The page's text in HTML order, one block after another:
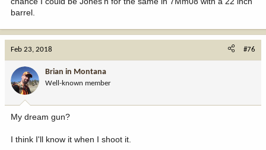
barrel.
Feb 23, 2018 #76
Brian in Montana
Well-known member
My dream gun?
I think I'll know it when I shoot it.